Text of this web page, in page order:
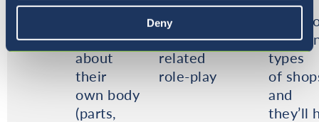
Deny
learn
about
their
own body
(parts,
through
transport
related
role-play
talk
types
of
and
they’ll